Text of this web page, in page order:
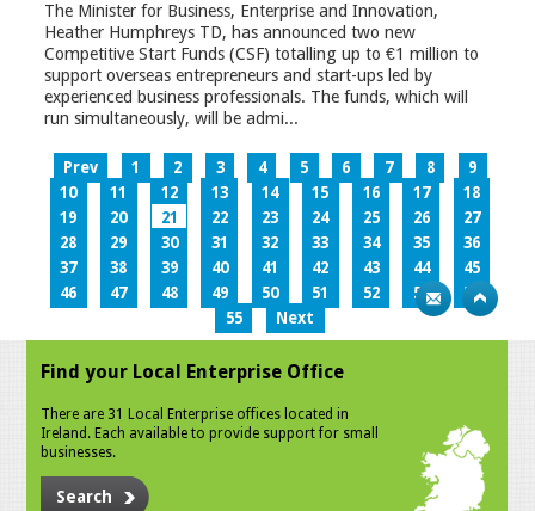
The Minister for Business, Enterprise and Innovation,
Heather Humphreys TD, has announced two new
Competitive Start Funds (CSF) totalling up to €1 million to
support overseas entrepreneurs and start-ups led by
experienced business professionals. The funds, which will
run simultaneously, will be admi...
Prev 1 2 3 4 5 6 7 8
9
10
11 12 13 14 15 16 17
18
19
20 21 22 23 24 25 26
27
28
29 30 31 32 33 34 35
36
37
38 39 40 41 42 43 44
45
46
47 48 49 50 51 52 53
54
55
Next
Find your Local Enterprise Office
There are 31 Local Enterprise offices located in
Ireland. Each available to provide support for small
businesses.
Search